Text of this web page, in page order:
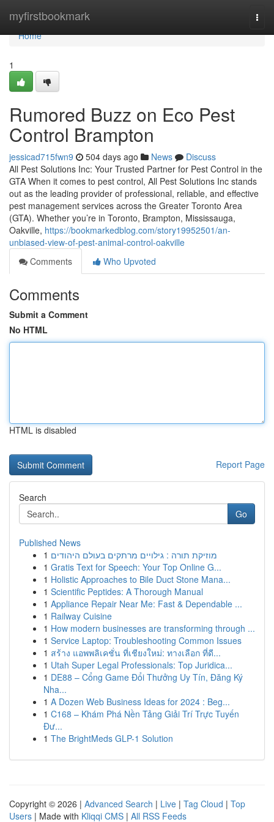
myfirstbookmark
Home
Home
1
Rumored Buzz on Eco Pest
Control Brampton
jessicad715fwn9 504 days ago News
Discuss
All Pest Solutions Inc: Your Trusted Partner for Pest Control in the
GTA When it comes to pest control, All Pest Solutions Inc stands
out as the leading provider of professional, reliable, and effective
pest management services across the Greater Toronto Area
(GTA). Whether you’re in Toronto, Brampton, Mississauga,
Oakville, https://bookmarkedblog.com/story19952501/an-
unbiased-view-of-pest-animal-control-oakville
Comments
Who Upvoted
Comments
Submit a Comment
No HTML
HTML is disabled
Report Page
Search
Go
Published News
1 מוזיקת תורה : גילויים מרתקים בעולם היהודים
1 Gratis Text for Speech: Your Top Online G...
1 Holistic Approaches to Bile Duct Stone Mana...
1 Scientific Peptides: A Thorough Manual
1 Appliance Repair Near Me: Fast & Dependable ...
1 Railway Cuisine
1 How modern businesses are transforming through ...
1 Service Laptop: Troubleshooting Common Issues
1 สร้าง แอพพลิเคชั่น ที่เชียงใหม่: ทางเลือก ที่ดี...
1 Utah Super Legal Professionals: Top Juridica...
1 DE88 – Cổng Game Đổi Thưởng Uy Tín, Đăng Ký
Nha...
1 A Dozen Web Business Ideas for 2024 : Beg...
1 C168 – Khám Phá Nền Tảng Giải Trí Trực Tuyến
Đư...
1 The BrightMeds GLP-1 Solution
Copyright © 2026 | Advanced Search | Live | Tag Cloud | Top
Users | Made with Kliqqi CMS | All RSS Feeds